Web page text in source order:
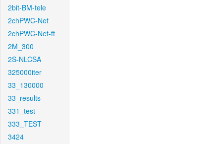
2bit-BM-tele
2chPWC-Net
2chPWC-Net-ft
2M_300
2S-NLCSA
325000iter
33_130000
33_results
331_test
333_TEST
3424